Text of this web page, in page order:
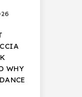
WHY